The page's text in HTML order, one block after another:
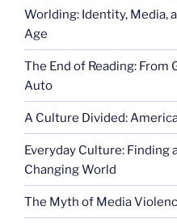
Worlding: Identity, Media,
Age
The End of Reading:
Auto
A Culture Divided:
Everyday Culture: Finding
Changing World
The Myth of Media